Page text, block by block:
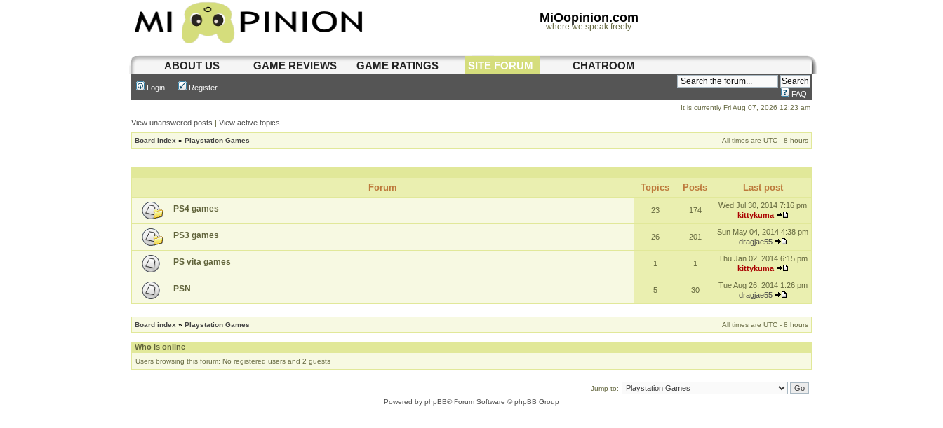
MiOopinion.com
where we speak freely
ABOUT US GAME REVIEWS GAME RATINGS SITE FORUM CHATROOM
Login Register
FAQ
It is currently Fri Aug 07, 2026 12:23 am
View unanswered posts | View active topics
Board index » Playstation Games All times are UTC - 8 hours
Forum Topics Posts Last post
PS4 games 23 174
Wed Jul 30, 2014 7:16 pm
kittykuma
PS3 games 26 201
Sun May 04, 2014 4:38 pm
dragjae55
PS vita games 1 1
Thu Jan 02, 2014 6:15 pm
kittykuma
PSN 5 30
Tue Aug 26, 2014 1:26 pm
dragjae55
Board index » Playstation Games All times are UTC - 8 hours
Who is online
Users browsing this forum: No registered users and 2 guests
Jump to:
Powered by phpBB® Forum Software © phpBB Group